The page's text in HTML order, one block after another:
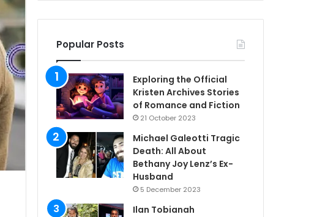
Popular Posts
Exploring the Official
Kristen Archives Stories
of Romance and Fiction
21 October 2023
Michael Galeotti Tragic
Death: All About
Bethany Joy Lenz’s Ex-
Husband
5 December 2023
Ilan Tobianah